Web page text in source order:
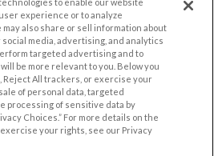
Contact Us
OTHER PLATFORMS
Follow Us on
experience or to analyze
also share or sell information about
media, advertising, and analytics
targeted advertising and to
be more relevant to you. Below you
Reject All trackers, or exercise your
of personal data, targeted
processing of sensitive data by
Choices.” For more details on the
your rights, see our Privacy